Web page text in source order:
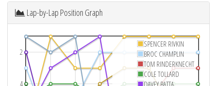
Lap-by-Lap Position Graph
2
4
SPENCER RIVKIN
BROC CHAMPLIN
TOM RINDERKNECHT
COLE TOLLARD
DAVEY BATTA